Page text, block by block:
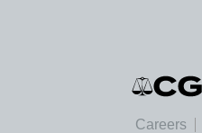
Careers